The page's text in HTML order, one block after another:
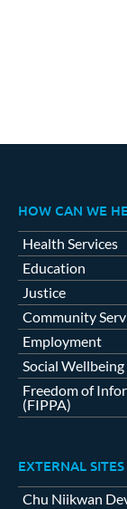
HOW CAN WE
Health Services
Education
Justice
Community
Employment
Social
Freedom of
(FIPPA)
EXTERNAL SITES
Chu Niikwan